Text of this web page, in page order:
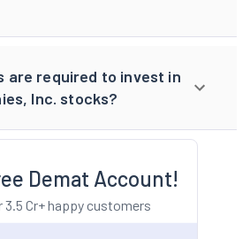
are required to invest in
Inc. stocks?
Demat Account!
3.5 Cr+ happy customers